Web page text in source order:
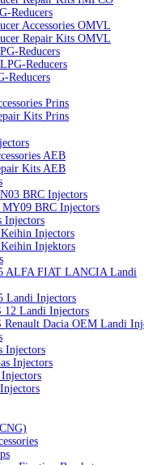
Reducers
Accessories OMVL
Repair Kits OMVL
Reducers
Reducers
Reducers
Prins
Kits Prins
AEB
Kits AEB
BRC Injectors
BRC Injectors
Injectors
Injectors
Injektors
ALFA FIAT LANCIA Landi
Landi Injectors
12 Landi Injectors
Renault Dacia OEM Landi
Injectors
Injectors
Injectors